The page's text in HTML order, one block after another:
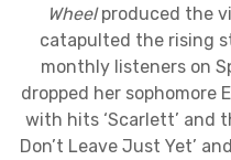
Wheelproduced the
catapulted the rising
monthly listeners on
dropped her sophomore
with hits ‘Scarlett’ and
Don’t Leave Just Yet’